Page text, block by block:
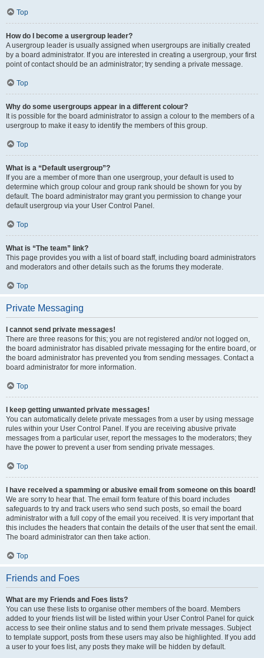
Top
How do I become a usergroup leader?
A usergroup leader is usually assigned when usergroups are initially created
by a board administrator. If you are interested in creating a usergroup, your first
point of contact should be an administrator; try sending a private message.
Top
Why do some usergroups appear in a different colour?
It is possible for the board administrator to assign a colour to the members of a
usergroup to make it easy to identify the members of this group.
Top
What is a “Default usergroup”?
If you are a member of more than one usergroup, your default is used to
determine which group colour and group rank should be shown for you by
default. The board administrator may grant you permission to change your
default usergroup via your User Control Panel.
Top
What is “The team” link?
This page provides you with a list of board staff, including board administrators
and moderators and other details such as the forums they moderate.
Top
Private Messaging
I cannot send private messages!
There are three reasons for this; you are not registered and/or not logged on,
the board administrator has disabled private messaging for the entire board, or
the board administrator has prevented you from sending messages. Contact a
board administrator for more information.
Top
I keep getting unwanted private messages!
You can automatically delete private messages from a user by using message
rules within your User Control Panel. If you are receiving abusive private
messages from a particular user, report the messages to the moderators; they
have the power to prevent a user from sending private messages.
Top
I have received a spamming or abusive email from someone on this board!
We are sorry to hear that. The email form feature of this board includes
safeguards to try and track users who send such posts, so email the board
administrator with a full copy of the email you received. It is very important that
this includes the headers that contain the details of the user that sent the email.
The board administrator can then take action.
Top
Friends and Foes
What are my Friends and Foes lists?
You can use these lists to organise other members of the board. Members
added to your friends list will be listed within your User Control Panel for quick
access to see their online status and to send them private messages. Subject
to template support, posts from these users may also be highlighted. If you add
a user to your foes list, any posts they make will be hidden by default.